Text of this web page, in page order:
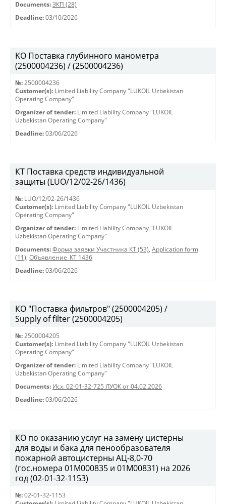
Documents: ЗКП (28)
Deadline: 03/10/2026
KO Поставка глубинного манометра
(2500004236) / (2500004236)
№: 2500004236
Customer(s): Limited Liability Company "LUKOIL Uzbekistan
Operating Company"
Organizer of tender: Limited Liability Company "LUKOIL
Uzbekistan Operating Company"
Deadline: 03/06/2026
КТ Поставка средств индивидуальной
защиты (LUO/12/02-26/1436)
№: LUO/12/02-26/1436
Customer(s): Limited Liability Company "LUKOIL Uzbekistan
Operating Company"
Organizer of tender: Limited Liability Company "LUKOIL
Uzbekistan Operating Company"
Documents: Форма заявки Участника КТ (53), Application form
(11), Объявление_КТ 1436
Deadline: 03/06/2026
КО "Поставка фильтров" (2500004205) /
Supply of filter (2500004205)
№: 2500004205
Customer(s): Limited Liability Company "LUKOIL Uzbekistan
Operating Company"
Organizer of tender: Limited Liability Company "LUKOIL
Uzbekistan Operating Company"
Documents: Исх. 02-01-32-725 ЛУОК от 04.02.2026
Deadline: 03/06/2026
КО по оказанию услуг на замену цистерны
для воды и бака для пенообразователя
пожарной автоцистерны АЦ-8,0-70
(гос.номера 01М000835 и 01М00831) на 2026
год (02-01-32-1153)
№: 02-01-32-1153